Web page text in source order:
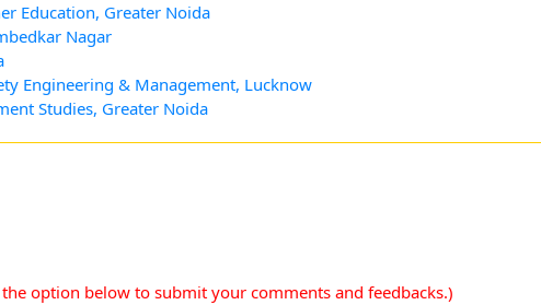
Education, Greater Noida
Nagar
Engineering & Management, Lucknow
Studies, Greater Noida
option below to submit your comments and feedbacks.)